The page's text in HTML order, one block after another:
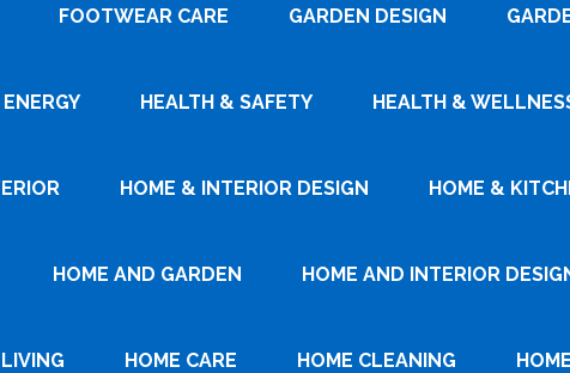
FOOTWEAR CARE GARDEN DESIGN
HEALTH & SAFETY HEALTH &
HOME & INTERIOR DESIGN HOME &
HOME AND GARDEN HOME AND INTERIOR
HOME CARE HOME CLEANING